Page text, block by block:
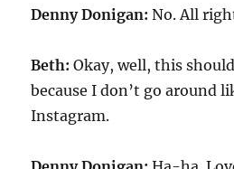
Denny Donigan: No. All
Beth: Okay, well, this
because I don’t go around
Instagram.